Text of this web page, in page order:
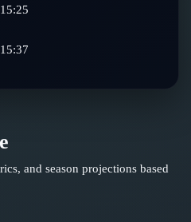
15:25
15:37
and season projections based